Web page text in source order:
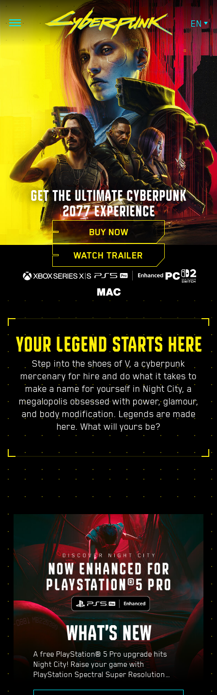
EN
GET THE ULTIMATE CYBERPUNK
2077 EXPERIENCE
BUY NOW
WATCH TRAILER
YOUR LEGEND STARTS HERE
Step into the shoes of V, a cyberpunk
mercenary for hire and do what it takes to
make a name for yourself in Night City, a
megalopolis obsessed with power, glamour,
and body modification. Legends are made
here. What will yours be?
WHAT’S NEW
A free PlayStation® 5 Pro upgrade hits
Night City! Raise your game with
PlayStation Spectral Super Resolution